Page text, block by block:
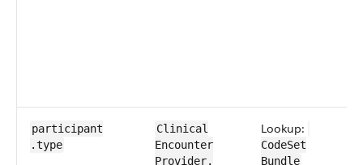
participant​
.type
​​Clinical​
Encounter​​
Provider​.​
Lookup:
CodeSet​
Bundle